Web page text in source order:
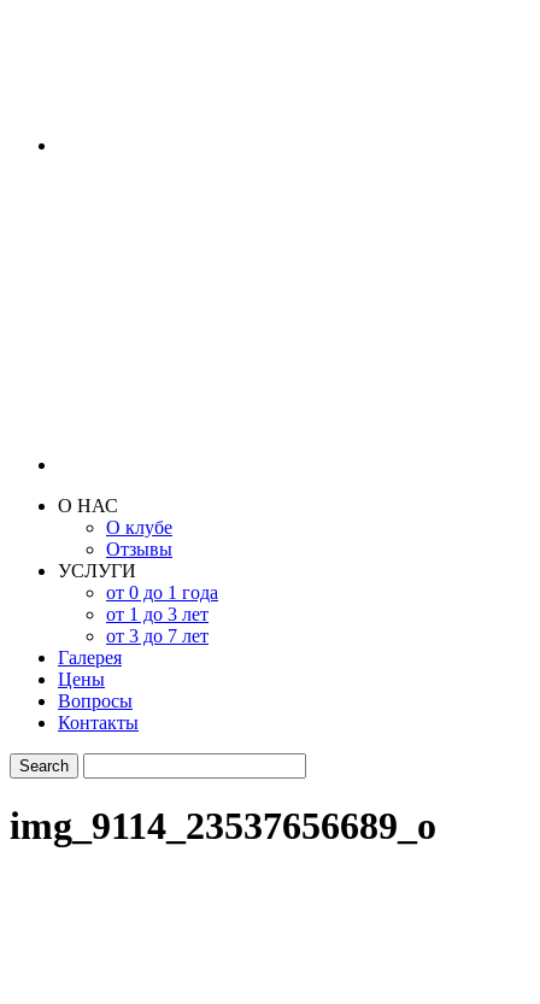
О НАС
О клубе
Отзывы
УСЛУГИ
от 0 до 1 года
от 1 до 3 лет
от 3 до 7 лет
Галерея
Цены
Вопросы
Контакты
img_9114_23537656689_o